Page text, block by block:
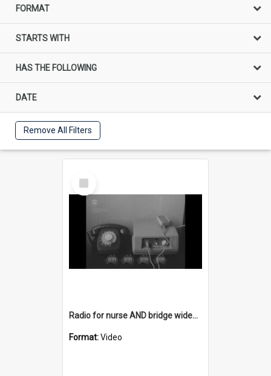
FORMAT
STARTS WITH
HAS THE FOLLOWING
DATE
Remove All Filters
Select
Item
Radio for nurse AND bridge widening at Rothery Street Bellambi AND Warilla development
Format:Video